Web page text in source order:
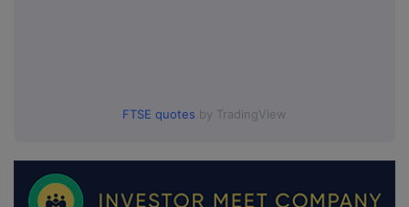
FTSE quotes by TradingView